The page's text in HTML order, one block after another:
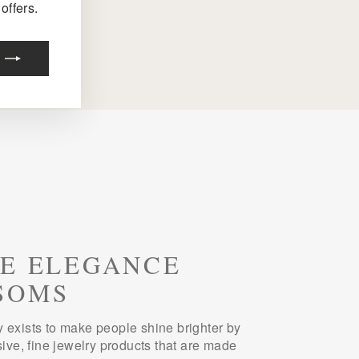
ELEGANCE
exists to make people shine brighter by
fine jewelry products that are made